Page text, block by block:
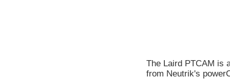
The Laird PTCAM is
from Neutrik's